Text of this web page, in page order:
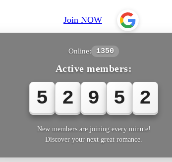
Join NOW
Online: 1350
Active members:
5 2 9 5 2
New members are joining every minute!
Discover your next great romance.